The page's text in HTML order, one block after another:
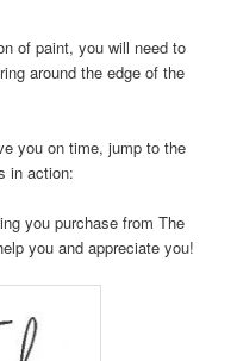
of paint, you will need to
around the edge of the
you on time, jump to the
in action:
you purchase from The
you and appreciate you!